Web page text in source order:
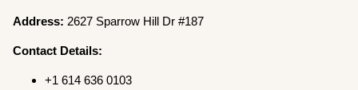
Address: 2627 Sparrow Hill Dr #187
Contact Details:
+1 614 636 0103